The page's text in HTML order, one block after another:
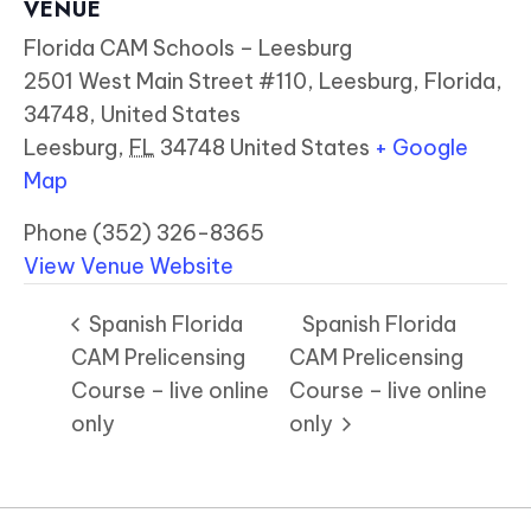
VENUE
Florida CAM Schools – Leesburg
2501 West Main Street #110, Leesburg, Florida,
34748, United States
Leesburg, FL 34748 United States + Google
Map
Phone (352) 326-8365
View Venue Website
Spanish Florida
CAM Prelicensing
Course – live online
only
Spanish Florida
CAM Prelicensing
Course – live online
only